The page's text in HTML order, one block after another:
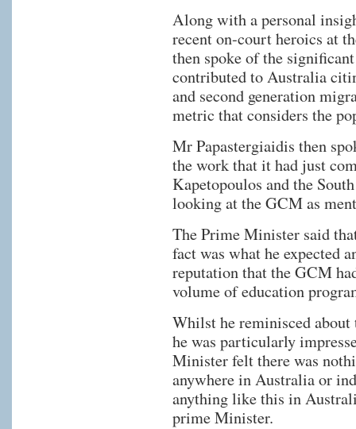
Along with a personal
recent on-court heroics at
then spoke of the
contributed to Australia
and second generation
metric that considers the
Mr Papastergiaidis then
the work that it had just
Kapetopoulos and the
looking at the GCM as
The Prime Minister said
fact was what he expected
reputation that the GCM
volume of education
Whilst he reminisced
he was particularly
Minister felt there was
anywhere in Australia or
anything like this in
prime Minister.